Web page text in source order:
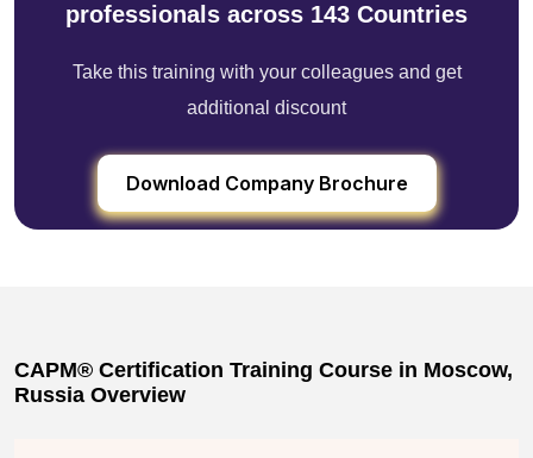
professionals across 143 Countries
Take this training with your colleagues and get
additional discount
Download Company Brochure
CAPM® Certification Training Course in Moscow,
Russia Overview